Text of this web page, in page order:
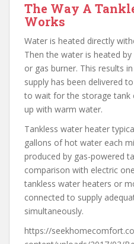
The Way A
Works
Water is heated directly
Then the water is heated
or gas burner. This results
supply has been delivered
to wait for the storage tank
up with warm water.
Tankless water heater
gallons of hot water each
produced by gas-powered
comparison with electric
tankless water heaters or
connected to supply
simultaneously.
https://